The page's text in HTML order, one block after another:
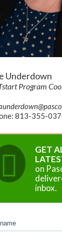
Underdown
Program
813-355-
GET
on
inbox.